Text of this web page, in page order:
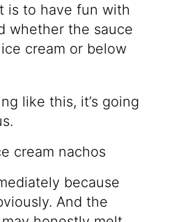
is to have fun with
whether the sauce
cream or below
like this, it’s going
because
And the